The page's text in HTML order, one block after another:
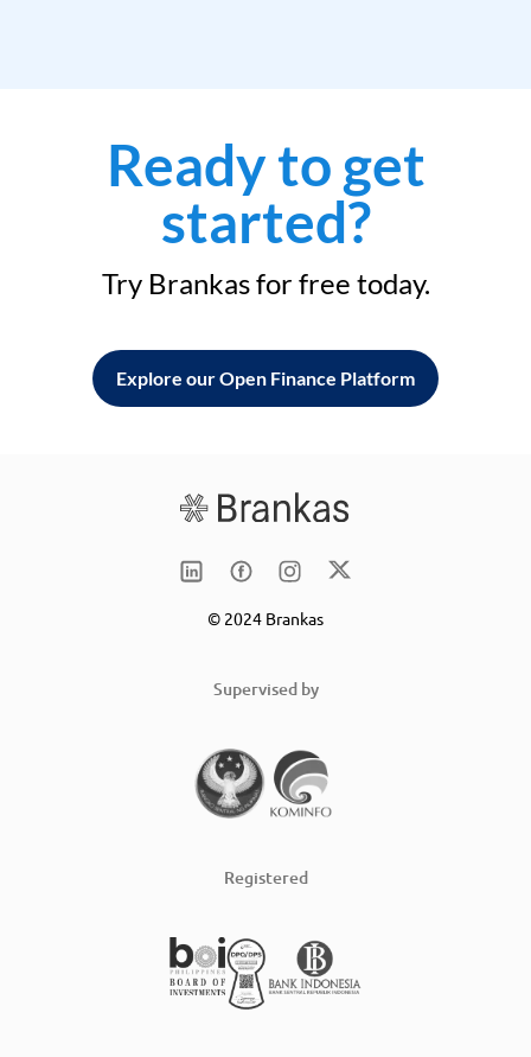
Ready to get
started?
Try Brankas for free today.
Explore our Open Finance Platform
© 2024 Brankas
Supervised by
Registered